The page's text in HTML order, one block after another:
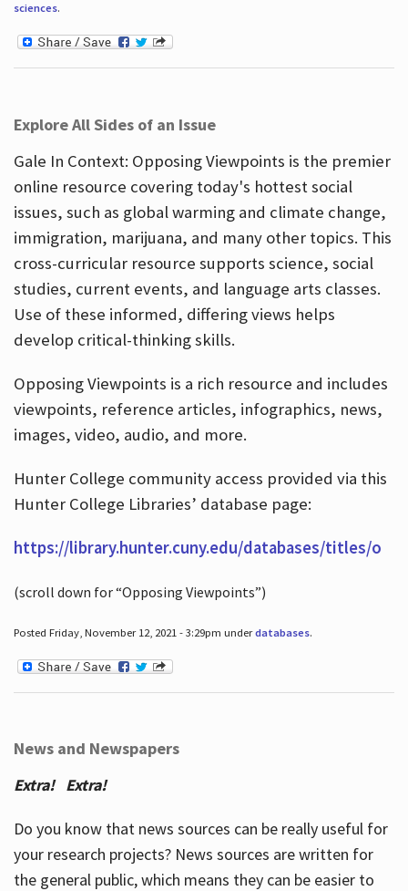
sciences.
Explore All Sides of an Issue
Gale In Context: Opposing Viewpoints is the premier
online resource covering today's hottest social
issues, such as global warming and climate change,
immigration, marijuana, and many other topics. This
cross-curricular resource supports science, social
studies, current events, and language arts classes.
Use of these informed, differing views helps
develop critical-thinking skills.
Opposing Viewpoints is a rich resource and includes
viewpoints, reference articles, infographics, news,
images, video, audio, and more.
Hunter College community access provided via this
Hunter College Libraries’ database page:
https://library.hunter.cuny.edu/databases/titles/o
(scroll down for “Opposing Viewpoints”)
Posted Friday, November 12, 2021 - 3:29pm underdatabases.
News and Newspapers
Extra! Extra!
Do you know that news sources can be really useful for
your research projects? News sources are written for
the general public, which means they can be easier to